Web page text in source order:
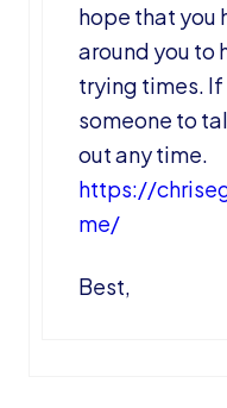
hope that you
around you to
trying times. If
someone to
out any time.
https://
me/
Best,